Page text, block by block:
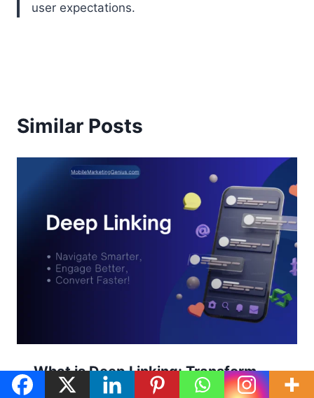
user expectations.
Similar Posts
What is Deep Linking: Transform
Your App Experience with Smarter